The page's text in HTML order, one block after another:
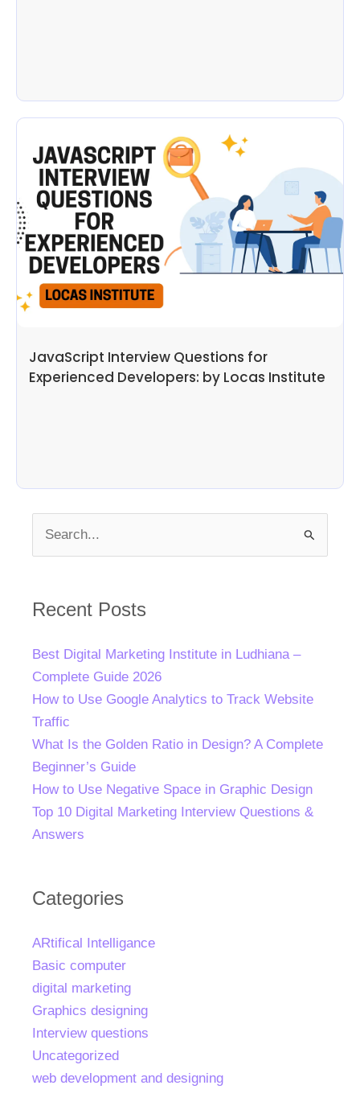
JavaScript Interview Questions for
Experienced Developers: by Locas Institute
Search
for:
Recent Posts
Best Digital Marketing Institute in Ludhiana –
Complete Guide 2026
How to Use Google Analytics to Track Website
Traffic
What Is the Golden Ratio in Design? A Complete
Beginner’s Guide
How to Use Negative Space in Graphic Design
Top 10 Digital Marketing Interview Questions &
Answers
Categories
ARtifical Intelligance
Basic computer
digital marketing
Graphics designing
Interview questions
Uncategorized
web development and designing